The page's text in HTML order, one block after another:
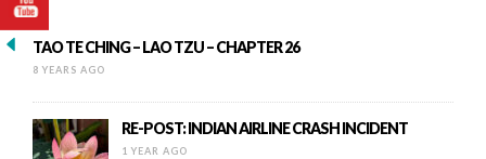
TAO TE CHING – LAO TZU – CHAPTER 26
8 YEARS AGO
RE-POST: INDIAN AIRLINE CRASH INCIDENT
1 YEAR AGO